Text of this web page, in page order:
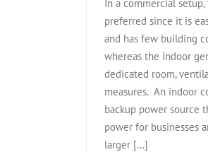
In a commercial
preferred since it is
and has few building
whereas the indoor
dedicated room,
measures. An indoor
backup power source
power for businesses
larger [...]